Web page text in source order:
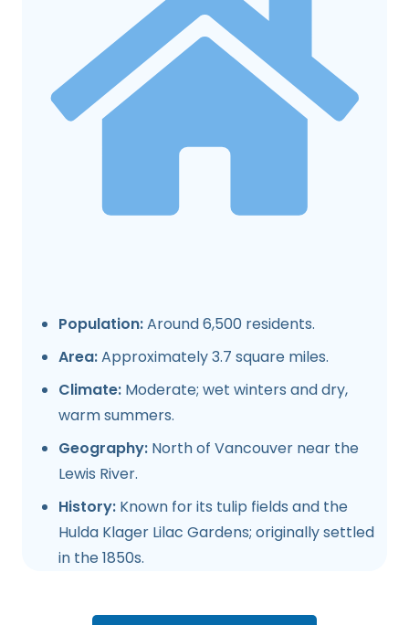
Population:Around 6,500 residents.
Area:Approximately 3.7 square miles.
Climate: Moderate; wet winters and dry,
warm summers.
Geography: North of Vancouver near the
Lewis River.
History: Known for its tulip fields and the
Hulda Klager Lilac Gardens; originally settled
in the 1850s.